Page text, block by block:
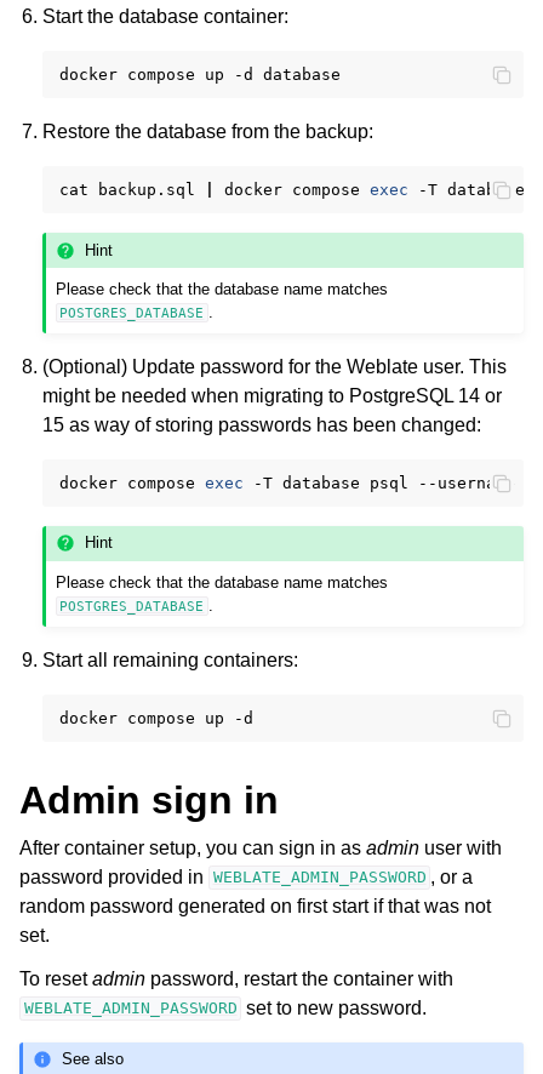
Start the database container:
docker compose up -d
Restore the database from the backup:
cat backup.sql docker compose exec -T database
Hint
Please check that the database name matches
POSTGRES_DATABASE .
(Optional) Update password for the Weblate user. This
might be needed when migrating to PostgreSQL 14 or
15 as way of storing passwords has been changed:
docker compose exec -T database psql --username
Hint
Please check that the database name matches
POSTGRES_DATABASE
Start all remaining containers:
docker compose up
Admin sign in
After container setup, you can sign in as admin user with
password provided in WEBLATE_ADMIN_PASSWORD , or a
random password generated on first start if that was not
set.
To resetadmin password, restart the container with
WEBLATE_ADMIN_PASSWORD set to new password.
See also